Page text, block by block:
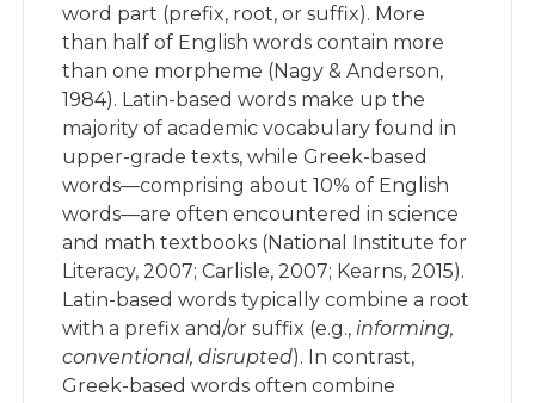
word part (prefix, root, or suffix). More
than half of English words contain more
than one morpheme (Nagy & Anderson,
1984). Latin-based words make up the
majority of academic vocabulary found in
upper-grade texts, while Greek-based
words—comprising about 10% of English
words—are often encountered in science
and math textbooks (National Institute for
Literacy, 2007; Carlisle, 2007; Kearns, 2015).
Latin-based words typically combine a root
with a prefix and/or suffix (e.g., informing,
conventional, disrupted). In contrast,
Greek-based words often combine